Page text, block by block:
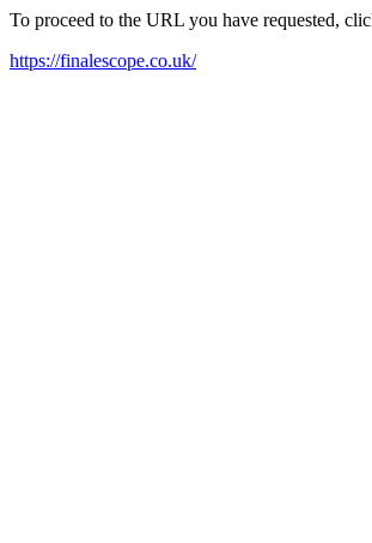
To proceed to the URL you have requested,
https://finalescope.co.uk/